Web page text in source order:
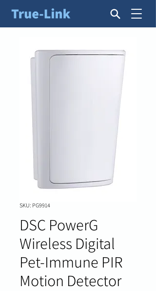
SKU: PG9914
DSC PowerG
Wireless Digital
Pet-Immune PIR
Motion Detector